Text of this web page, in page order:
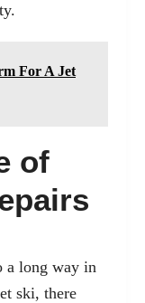
For A Jet
of
a long way in
ski, there